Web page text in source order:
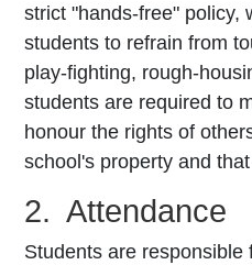
strict "hands-free" policy,
students to refrain from
play-fighting, rough-
students are required to
honour the rights of
school's property and
2. Attendance
Students are responsible